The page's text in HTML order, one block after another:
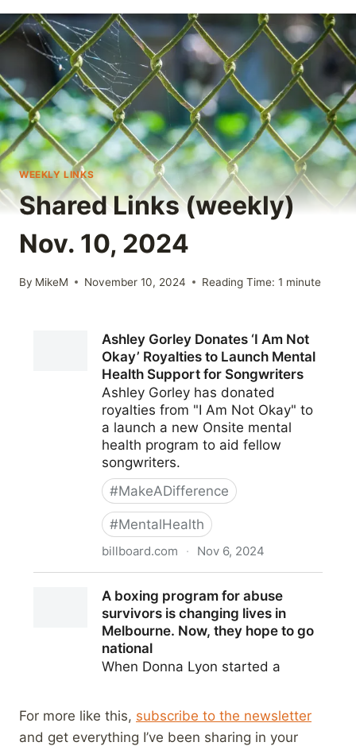
WEEKLY LINKS
Shared Links (weekly)
Nov. 10, 2024
By MikeM November 10, 2024 Reading Time: 1 minute
For more like this, subscribe to the newsletter
and get everything I’ve been sharing in your